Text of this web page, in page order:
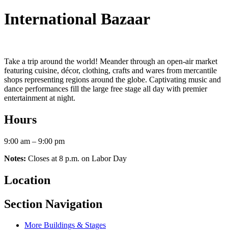
International Bazaar
Take a trip around the world! Meander through an open-air market
featuring cuisine, décor, clothing, crafts and wares from mercantile
shops representing regions around the globe. Captivating music and
dance performances fill the large free stage all day with premier
entertainment at night.
Hours
9:00 am – 9:00 pm
Notes: Closes at 8 p.m. on Labor Day
Location
Section Navigation
More Buildings & Stages